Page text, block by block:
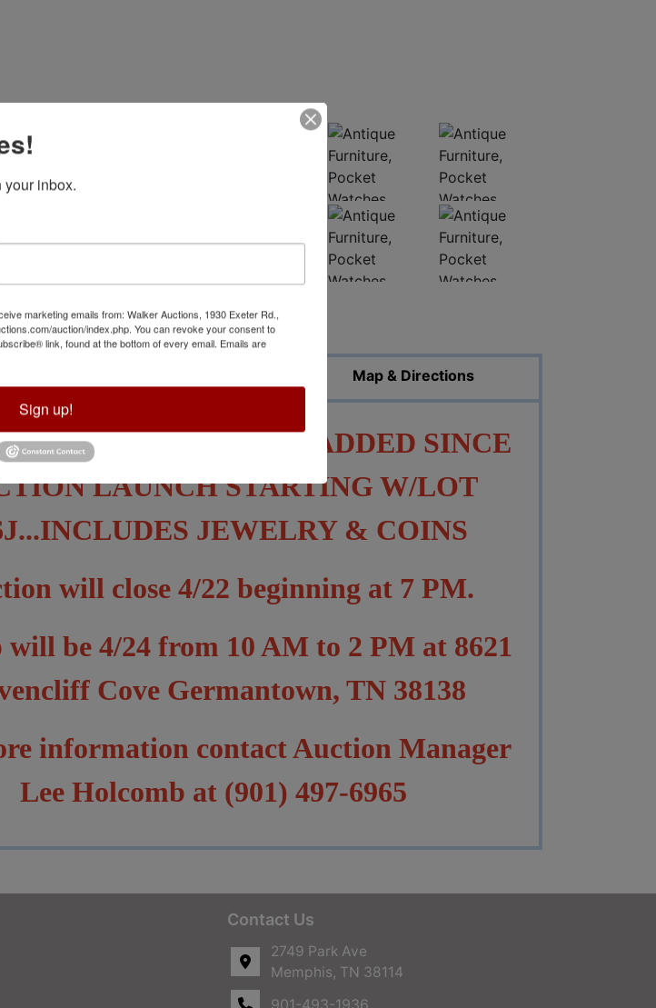
View All Featured Photos
Map & Directions
LOTS HAVE BEEN ADDED SINCE
LAUNCH STARTING W/LOT
JEWELRY & COINS
will close 4/22 beginning at 7 PM.
be 4/24 from 10 AM to 2 PM at 8621
Cove Germantown, TN 38138
information contact Auction Manager
Lee Holcomb at (901) 497-6965
Contact Us
2749 Park Ave
Memphis, TN 38114
901-493-1936
your inbox.
marketing emails from: Walker Auctions, 1930 Exeter Rd.,
auction/index.php. You can revoke your consent to
link, found at the bottom of every email. Emails are
Sign up!